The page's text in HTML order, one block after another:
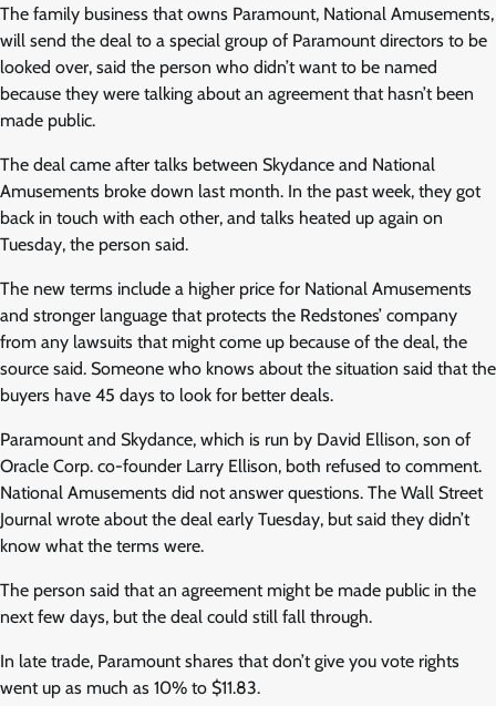
The family business that owns Paramount, National Amusements,
will send the deal to a special group of Paramount directors to be
looked over, said the person who didn’t want to be named
because they were talking about an agreement that hasn’t been
made public.
The deal came after talks between Skydance and National
Amusements broke down last month. In the past week, they got
back in touch with each other, and talks heated up again on
Tuesday, the person said.
The new terms include a higher price for National Amusements
and stronger language that protects the Redstones’ company
from any lawsuits that might come up because of the deal, the
source said. Someone who knows about the situation said that the
buyers have 45 days to look for better deals.
Paramount and Skydance, which is run by David Ellison, son of
Oracle Corp. co-founder Larry Ellison, both refused to comment.
National Amusements did not answer questions. The Wall Street
Journal wrote about the deal early Tuesday, but said they didn’t
know what the terms were.
The person said that an agreement might be made public in the
next few days, but the deal could still fall through.
In late trade, Paramount shares that don’t give you vote rights
went up as much as 10% to $11.83.